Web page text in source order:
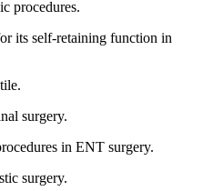
procedures.
its self-retaining function in
surgery.
in ENT surgery.
surgery.